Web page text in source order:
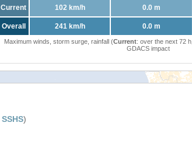
Current 102 km/h 0.0 m
Overall 241 km/h 0.0 m
Maximum winds, storm surge, rainfall (Current: over the next 72 h,
GDACS impact
SSHS)